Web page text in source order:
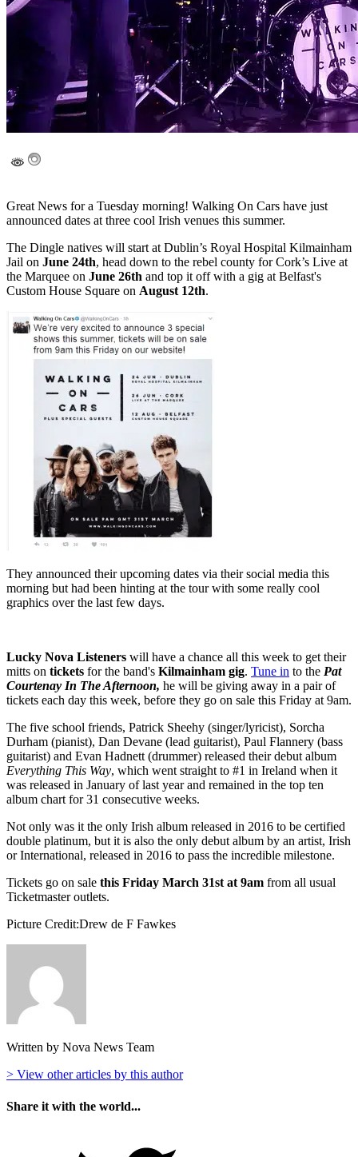
Great News for a Tuesday morning! Walking On Cars have just
announced dates at three cool Irish venues this summer.
The Dingle natives will start at Dublin’s Royal Hospital Kilmainham
Jail on June 24th, head down to the rebel county for Cork’s Live at
the Marquee on June 26th and top it off with a gig at Belfast's
Custom House Square on August 12th.
They announced their upcoming dates via their social media this
morning but had been hinting at the tour with some really cool
graphics over the last few days.
Lucky Nova Listeners will have a chance all this week to get their
mitts on tickets for the band's Kilmainham gig. Tune in to the Pat
Courtenay In The Afternoon, he will be giving away in a pair of
tickets each day this week, before they go on sale this Friday at 9am.
The five school friends, Patrick Sheehy (singer/lyricist), Sorcha
Durham (pianist), Dan Devane (lead guitarist), Paul Flannery (bass
guitarist) and Evan Hadnett (drummer) released their debut album
Everything This Way, which went straight to #1 in Ireland when it
was released in January of last year and remained in the top ten
album chart for 31 consecutive weeks.
Not only was it the only Irish album released in 2016 to be certified
double platinum, but it is also the only debut album by an artist, Irish
or International, released in 2016 to pass the incredible milestone.
Tickets go on sale this Friday March 31st at 9am from all usual
Ticketmaster outlets.
Picture Credit:Drew de F Fawkes
Written by Nova News Team
> View other articles by this author
Share it with the world...